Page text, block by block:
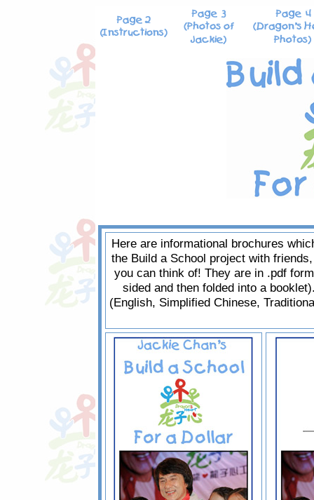
Here are informational brochures
the Build a School project with
you can think of! They are in .pdf
sided and then folded into a
(English, Simplified Chinese,